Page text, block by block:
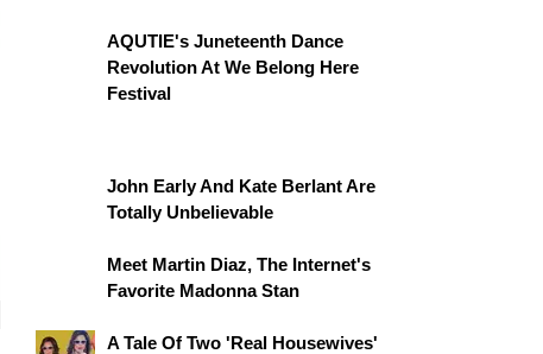
AQUTIE's Juneteenth Dance
Revolution At We Belong Here
Festival
John Early And Kate Berlant Are
Totally Unbelievable
Meet Martin Diaz, The Internet's
Favorite Madonna Stan
A Tale Of Two 'Real Housewives'